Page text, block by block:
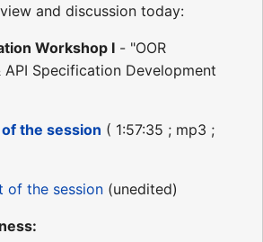
and discussion today:
Workshop I - "OOR
API Specification Development
the session ( 1:57:35 ; mp3 ;
of the session (unedited)